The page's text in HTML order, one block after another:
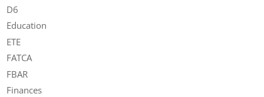
D6
Education
ETE
FATCA
FBAR
Finances